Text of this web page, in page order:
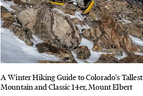
A Winter Hiking Guide to Colorado's Tallest
Mountain and Classic 14er, Mount Elbert